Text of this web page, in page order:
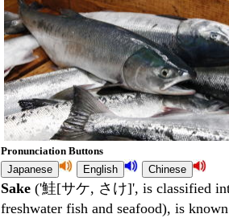
Pronunciation Buttons
Sake ('鮭[サケ, さけ]', is classified
freshwater fish and seafood), is